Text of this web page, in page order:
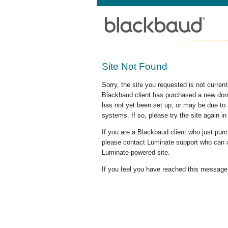
Site Not Found
Sorry, the site you requested is not
Blackbaud client has purchased a new
has not yet been set up, or may be due
systems. If so, please try the site again in
If you are a Blackbaud client who just
please contact Luminate support who
Luminate-powered site.
If you feel you have reached this